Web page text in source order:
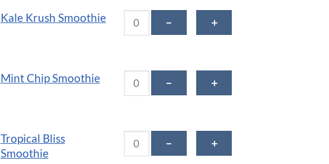
Kale Krush Smoothie － ＋
Mint Chip Smoothie － ＋
Tropical Bliss
Smoothie
－ ＋